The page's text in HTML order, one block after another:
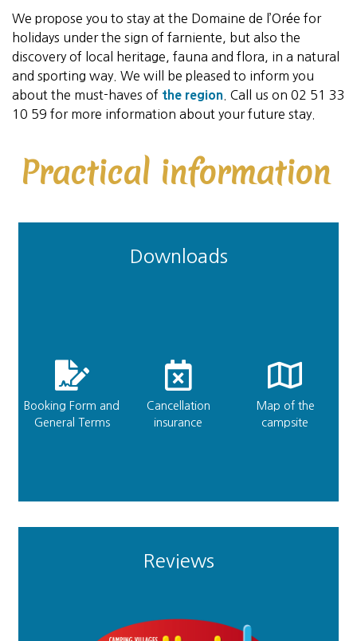
We propose you to stay at the Domaine de l’Orée for
holidays under the sign of farniente, but also the
discovery of local heritage, fauna and flora, in a natural
and sporting way. We will be pleased to inform you
about the must-haves of the region . Call us on 02 51 33
10 59 for more information about your future stay.
Practical information
Downloads
Booking Form and
General Terms
Cancellation
insurance
Map of the
campsite
Reviews